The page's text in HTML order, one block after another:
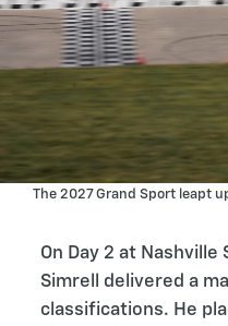
The 2027 Grand Sport leapt
On Day 2 at Nashville
Simrell delivered a
classifications. He